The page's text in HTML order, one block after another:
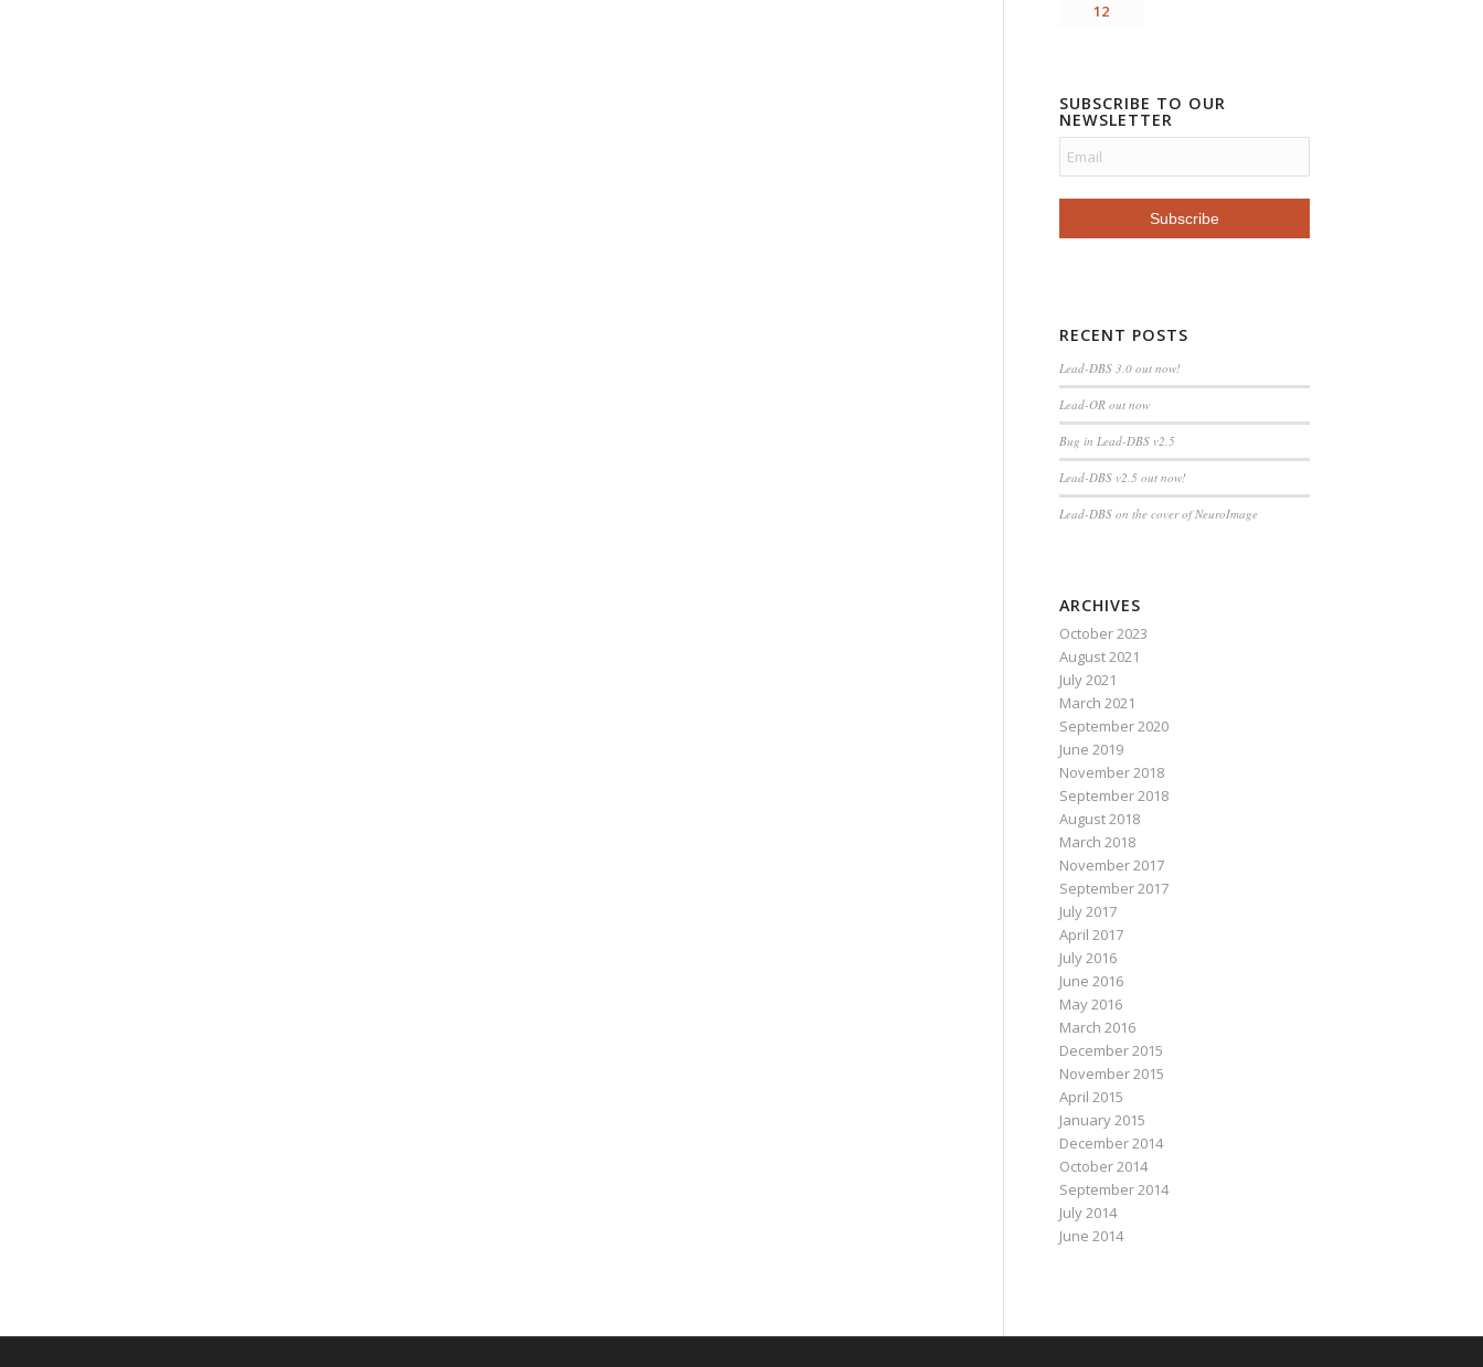
12
SUBSCRIBE TO OUR
NEWSLETTER
RECENT POSTS
Lead-DBS 3.0 out now!
Lead-OR out now
Bug in Lead-DBS v2.5
Lead-DBS v2.5 out now!
Lead-DBS on the cover of NeuroImage
ARCHIVES
October 2023
August 2021
July 2021
March 2021
September 2020
June 2019
November 2018
September 2018
August 2018
March 2018
November 2017
September 2017
July 2017
April 2017
July 2016
June 2016
May 2016
March 2016
December 2015
November 2015
April 2015
January 2015
December 2014
October 2014
September 2014
July 2014
June 2014